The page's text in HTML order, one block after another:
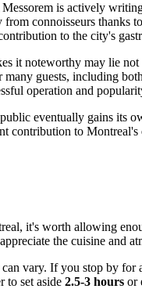
is actively
connoisseurs thanks
to the city's
it noteworthy may lie
many guests, including
operation and
eventually gains its
contribution to Montreal's
, it's worth allowing
the cuisine and
vary. If you stop by for
to set aside 2.5-3 hours or